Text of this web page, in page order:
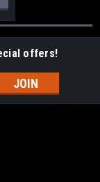
offers!